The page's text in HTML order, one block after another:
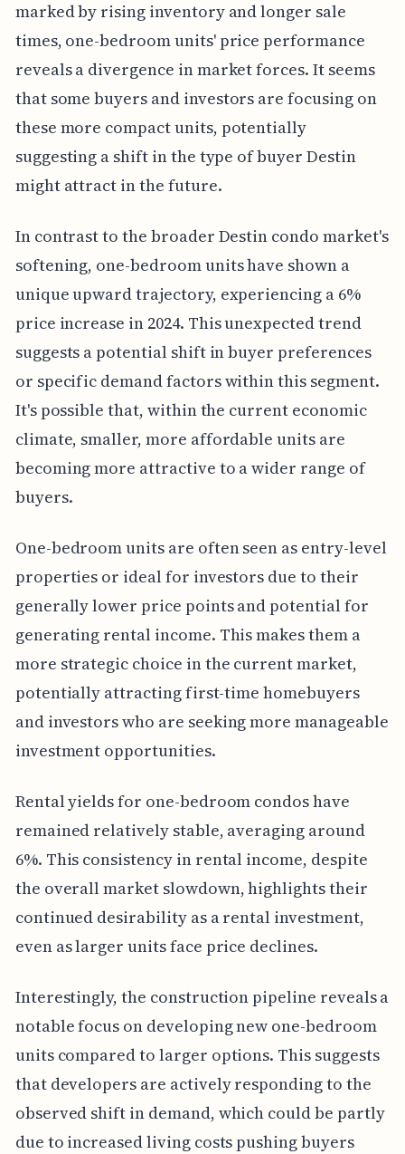
marked by rising inventory and longer sale
times, one-bedroom units' price performance
reveals a divergence in market forces. It seems
that some buyers and investors are focusing on
these more compact units, potentially
suggesting a shift in the type of buyer Destin
might attract in the future.
In contrast to the broader Destin condo market's
softening, one-bedroom units have shown a
unique upward trajectory, experiencing a 6%
price increase in 2024. This unexpected trend
suggests a potential shift in buyer preferences
or specific demand factors within this segment.
It's possible that, within the current economic
climate, smaller, more affordable units are
becoming more attractive to a wider range of
buyers.
One-bedroom units are often seen as entry-level
properties or ideal for investors due to their
generally lower price points and potential for
generating rental income. This makes them a
more strategic choice in the current market,
potentially attracting first-time homebuyers
and investors who are seeking more manageable
investment opportunities.
Rental yields for one-bedroom condos have
remained relatively stable, averaging around
6%. This consistency in rental income, despite
the overall market slowdown, highlights their
continued desirability as a rental investment,
even as larger units face price declines.
Interestingly, the construction pipeline reveals a
notable focus on developing new one-bedroom
units compared to larger options. This suggests
that developers are actively responding to the
observed shift in demand, which could be partly
due to increased living costs pushing buyers